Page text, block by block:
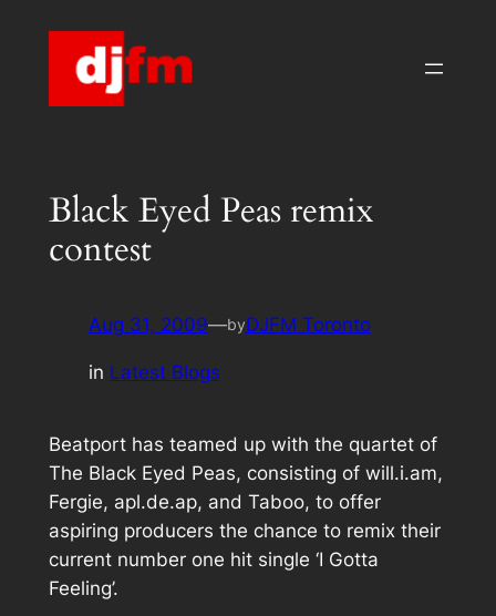
Black Eyed Peas remix
contest
Aug 31, 2009—byDJFM Toronto
in Latest Blogs
Beatport has teamed up with the quartet of
The Black Eyed Peas, consisting of will.i.am,
Fergie, apl.de.ap, and Taboo, to offer
aspiring producers the chance to remix their
current number one hit single ‘I Gotta
Feeling’.